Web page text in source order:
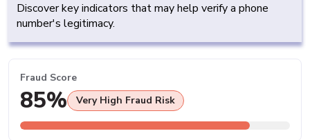
Discover key indicators that may help verify a phone
number's legitimacy.
Fraud Score
85% Very High Fraud Risk